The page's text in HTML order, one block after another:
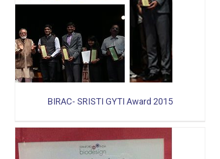
BIRAC- SRISTI GYTI Award 2015